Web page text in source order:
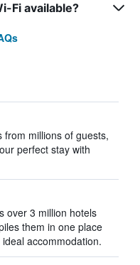
Fi available?
from millions of guests,
perfect stay with
over 3 million hotels
them in one place
accommodation.